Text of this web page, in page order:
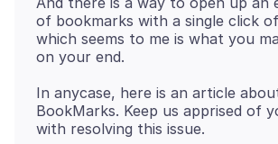
of bookmarks with a single click
which seems to me is what you
In anycase, here is an article
BookMarks. Keep us apprised of